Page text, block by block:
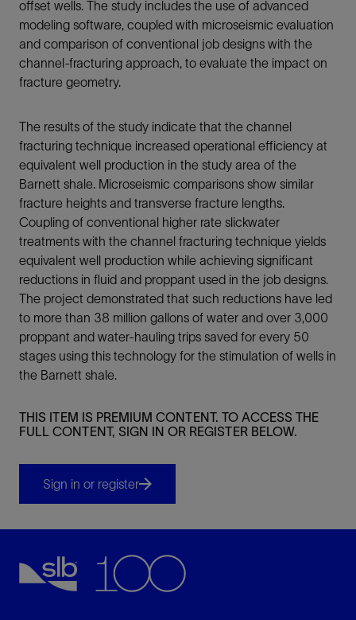
offset wells. The study includes the use of advanced
modeling software, coupled with microseismic evaluation
and comparison of conventional job designs with the
channel-fracturing approach, to evaluate the impact on
fracture geometry.
The results of the study indicate that the channel
fracturing technique increased operational efficiency at
equivalent well production in the study area of the
Barnett shale. Microseismic comparisons show similar
fracture heights and transverse fracture lengths.
Coupling of conventional higher rate slickwater
treatments with the channel fracturing technique yields
equivalent well production while achieving significant
reductions in fluid and proppant used in the job designs.
The project demonstrated that such reductions have led
to more than 38 million gallons of water and over 3,000
proppant and water-hauling trips saved for every 50
stages using this technology for the stimulation of wells in
the Barnett shale.
THIS ITEM IS PREMIUM CONTENT. TO ACCESS THE
FULL CONTENT, SIGN IN OR REGISTER BELOW.
Sign in or register